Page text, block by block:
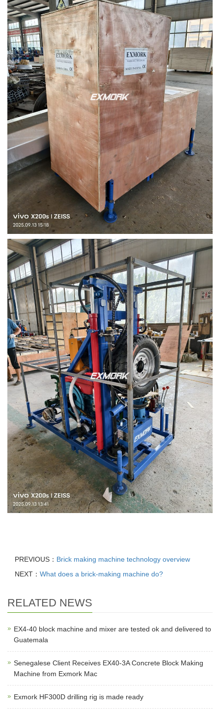
PREVIOUS： Brick making machine technology overview
NEXT： What does a brick-making machine do?
RELATED NEWS
EX4-40 block machine and mixer are tested ok and delivered to
Guatemala
Senegalese Client Receives EX40-3A Concrete Block Making
Machine from Exmork Mac
Exmork HF300D drilling rig is made ready